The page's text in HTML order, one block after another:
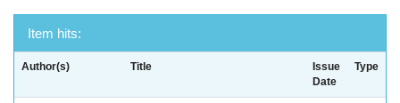
Item hits:
Author(s) Title
Issue
Date
Type